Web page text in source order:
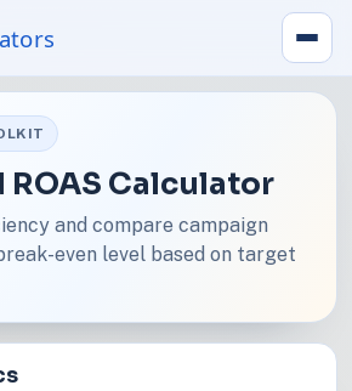
ROAS Calculator
and compare campaign
even level based on target